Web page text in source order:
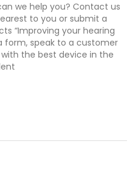
we help you? Contact us
to you or submit a
“Improving your hearing
form, speak to a customer
the best device in the